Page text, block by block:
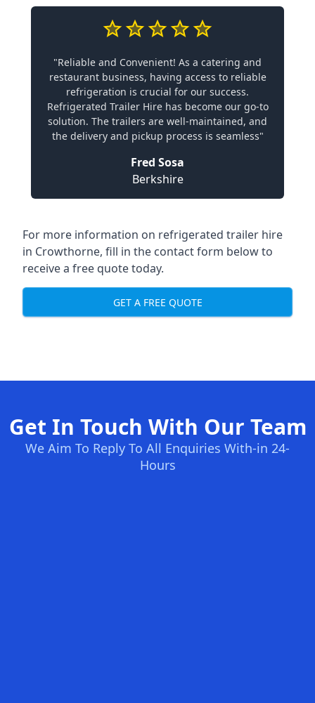
"Reliable and Convenient! As a catering and
restaurant business, having access to reliable
refrigeration is crucial for our success.
Refrigerated Trailer Hire has become our go-to
solution. The trailers are well-maintained, and
the delivery and pickup process is seamless"
Fred Sosa
Berkshire
For more information on refrigerated trailer hire
in Crowthorne, fill in the contact form below to
receive a free quote today.
GET A FREE QUOTE
Get In Touch With Our Team
We Aim To Reply To All Enquiries With-in 24-
Hours